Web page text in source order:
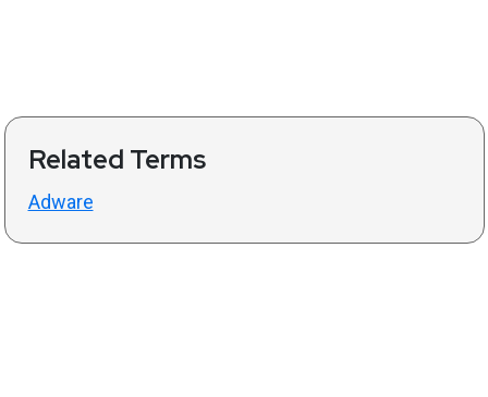
Related Terms
Adware